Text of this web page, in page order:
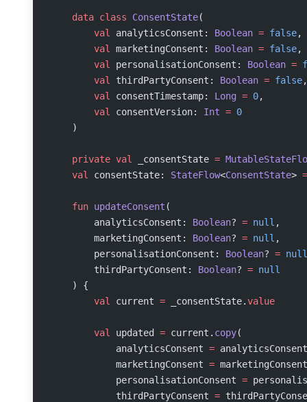
    data
class ConsentState(
        val
analyticsConsent: Boolean = false,
        val
marketingConsent: Boolean = false,
        val
personalisationConsent: Boolean =
        val
thirdPartyConsent: Boolean = false,
        val
consentTimestamp: Long = 0,
        val
consentVersion: Int = 0
    )
    private
val _consentState =
    val
consentState: StateFlow<ConsentState> =
    fun
updateConsent (
        analyticsConsent:
Boolean? = null ,
        marketingConsent:
Boolean? = null ,
        personalisationConsent:
Boolean? = null
        thirdPartyConsent:
Boolean? = null
    ) {
        val
current = _consentState.value
        val
updated = current. copy(
            analyticsConsent
=
            marketingConsent
=
            personalisationConsent
=
            thirdPartyConsent
=